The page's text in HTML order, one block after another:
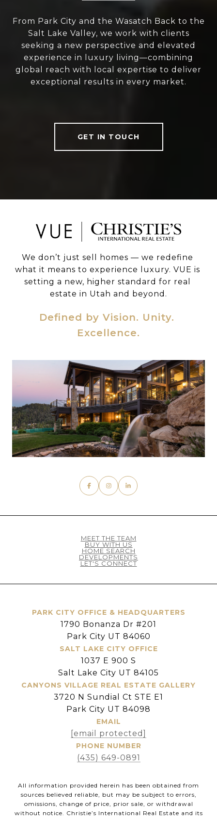
From Park City and the Wasatch Back to the
Salt Lake Valley, we work with clients
seeking a new perspective and elevated
experience in luxury living—combining
global reach with local expertise to deliver
exceptional results in every market.
GET IN TOUCH
We don’t just sell homes — we redefine
what it means to experience luxury. VUE is
setting a new, higher standard for real
estate in Utah and beyond.
MEET THE TEAM
BUY WITH US
HOME SEARCH
DEVELOPMENTS
LET'S CONNECT
PARK CITY OFFICE & HEADQUARTERS
1790 Bonanza Dr #201
Park City UT 84060
SALT LAKE CITY OFFICE
1037 E 900 S
Salt Lake City UT 84105
CANYONS VILLAGE REAL ESTATE GALLERY
3720 N Sundial Ct STE E1
Park City UT 84098
EMAIL
[email protected]
PHONE NUMBER
(435) 649-0891
All information provided herein has been obtained from
sources believed reliable, but may be subject to errors,
omissions, change of price, prior sale, or withdrawal
without notice. Christie’s International Real Estate and its